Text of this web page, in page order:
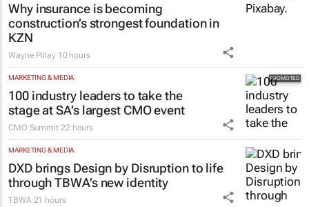
Why insurance is becoming
construction’s strongest foundation in
KZN
Wayne Pillay 10 hours
MARKETING & MEDIA
100 industry leaders to take the
stage at SA’s largest CMO event
CMO Summit 22 hours
MARKETING & MEDIA
DXD brings Design by Disruption to life
through TBWA’s new identity
TBWA 21 hours